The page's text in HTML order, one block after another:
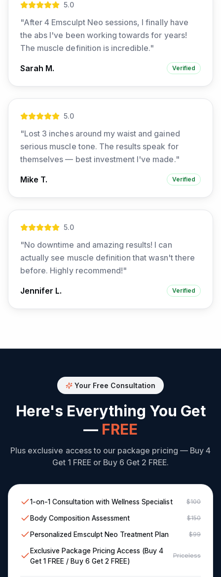
5.0
"After 4 Emsculpt Neo sessions, I finally have
the abs I've been working towards for years!
The muscle definition is incredible."
Sarah M. Verified
5.0
"Lost 3 inches around my waist and gained
serious muscle tone. The results speak for
themselves — best investment I've made."
Mike T. Verified
5.0
"No downtime and amazing results! I can
actually see muscle definition that wasn't there
before. Highly recommend!"
Jennifer L. Verified
Your Free Consultation
Here's Everything You Get
— FREE
Plus exclusive access to our package pricing — Buy 4
Get 1 FREE or Buy 6 Get 2 FREE.
1-on-1 Consultation with Wellness Specialist $100
Body Composition Assessment $150
Personalized Emsculpt Neo Treatment Plan $99
Exclusive Package Pricing Access (Buy 4
Get 1 FREE / Buy 6 Get 2 FREE)
Priceless